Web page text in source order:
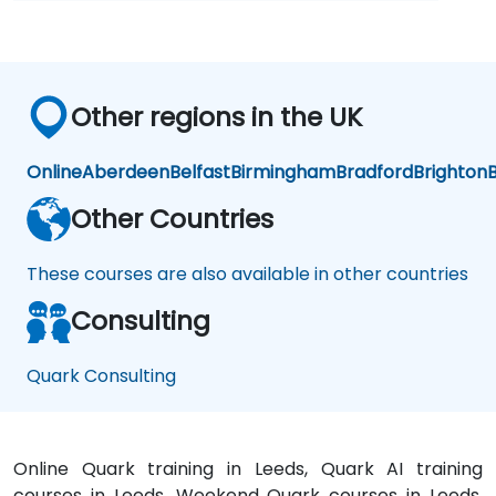
Other regions in the UK
OnlineAberdeenBelfastBirminghamBradfordBrighton
Other Countries
These courses are also available in other countries
Consulting
Quark Consulting
Online Quark training in Leeds, Quark AI training